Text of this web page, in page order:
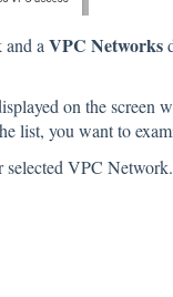
aVPC Networks
on the screen
list, you want to
VPC